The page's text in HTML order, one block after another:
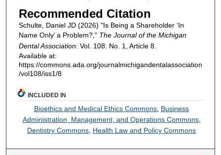
Recommended Citation
Schulte, Daniel JD (2026) "Is Being a Shareholder ‘In
Name Only’ a Problem?," The Journal of the Michigan
Dental Association: Vol. 108: No. 1, Article 8.
Available at:
https://commons.ada.org/journalmichigandentalassociation
/vol108/iss1/8
INCLUDED IN
Bioethics and Medical Ethics Commons Business
Administration, Management, and Operations Commons,
Dentistry Commons Health Law and Policy Commons